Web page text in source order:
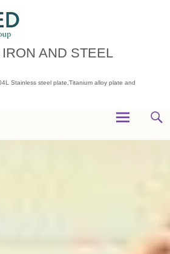
AND STEEL
Stainless steel plate,Titanium alloy plate and